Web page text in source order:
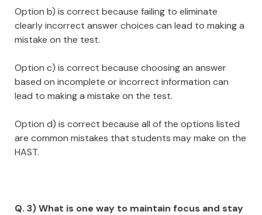
Option b) is correct because failing to eliminate
clearly incorrect answer choices can lead to making a
mistake on the test.
Option c) is correct because choosing an answer
based on incomplete or incorrect information can
lead to making a mistake on the test.
Option d) is correct because all of the options listed
are common mistakes that students may make on the
HAST.
Q. 3) What is one way to maintain focus and stay